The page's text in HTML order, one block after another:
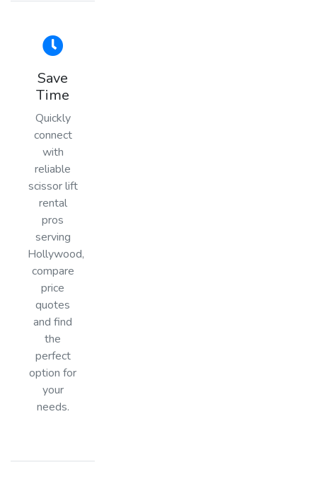
Save
Time
Quickly
connect
with
reliable
scissor lift
rental
pros
serving
Hollywood,
compare
price
quotes
and find
the
perfect
option for
your
needs.